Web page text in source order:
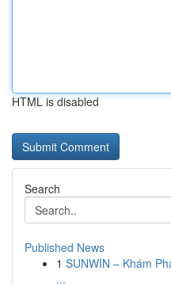
HTML is disabled
Search
Published News
1 SUNWIN – Khám
...